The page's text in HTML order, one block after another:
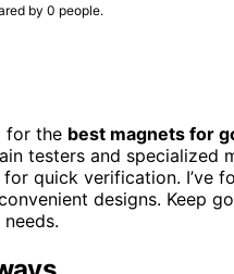
by 0 people.
for the best magnets for
testers and specialized
quick verification. I’ve
designs. Keep